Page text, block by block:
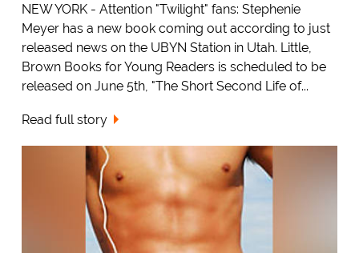
NEW YORK - Attention "Twilight" fans: Stephenie
Meyer has a new book coming out according to just
released news on the UBYN Station in Utah. Little,
Brown Books for Young Readers is scheduled to be
released on June 5th, "The Short Second Life of...
Read full story